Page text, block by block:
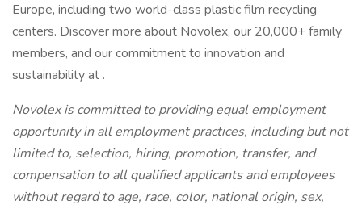
Europe, including two world-class plastic film recycling
centers. Discover more about Novolex, our 20,000+ family
members, and our commitment to innovation and
sustainability at .
Novolex is committed to providing equal employment
opportunity in all employment practices, including but not
limited to, selection, hiring, promotion, transfer, and
compensation to all qualified applicants and employees
without regard to age, race, color, national origin, sex,